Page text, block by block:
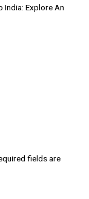
India: Explore An
fields are